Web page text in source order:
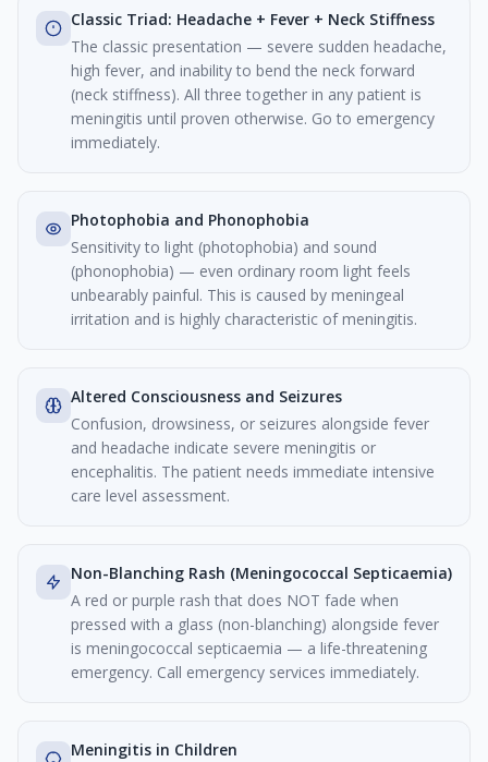
Classic Triad: Headache + Fever + Neck Stiffness
The classic presentation — severe sudden headache,
high fever, and inability to bend the neck forward
(neck stiffness). All three together in any patient is
meningitis until proven otherwise. Go to emergency
immediately.
Photophobia and Phonophobia
Sensitivity to light (photophobia) and sound
(phonophobia) — even ordinary room light feels
unbearably painful. This is caused by meningeal
irritation and is highly characteristic of meningitis.
Altered Consciousness and Seizures
Confusion, drowsiness, or seizures alongside fever
and headache indicate severe meningitis or
encephalitis. The patient needs immediate intensive
care level assessment.
Non-Blanching Rash (Meningococcal Septicaemia)
A red or purple rash that does NOT fade when
pressed with a glass (non-blanching) alongside fever
is meningococcal septicaemia — a life-threatening
emergency. Call emergency services immediately.
Meningitis in Children